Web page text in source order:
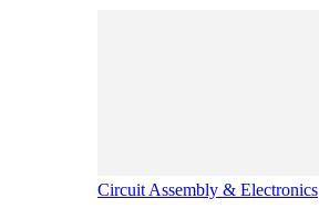
Circuit Assembly & Electronics